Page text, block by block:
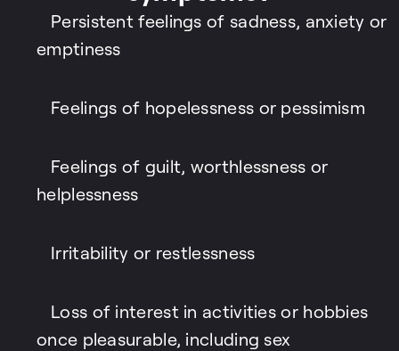
Persistent feelings of sadness, anxiety or
emptiness
Feelings of hopelessness or pessimism
Feelings of guilt, worthlessness or
helplessness
Irritability or restlessness
Loss of interest in activities or hobbies
once pleasurable, including sex